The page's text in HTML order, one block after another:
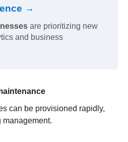
→
are prioritizing new
and business
can be provisioned rapidly,